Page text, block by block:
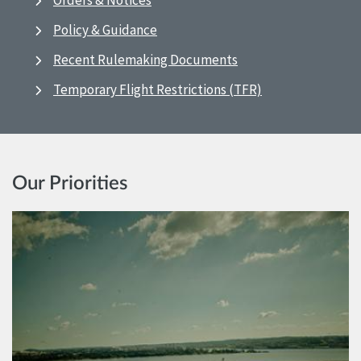
Policy & Guidance
Recent Rulemaking Documents
Temporary Flight Restrictions (TFR)
Our Priorities